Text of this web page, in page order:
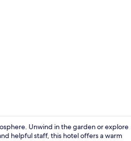
Unwind in the garden or explore
helpful staff, this hotel offers a warm